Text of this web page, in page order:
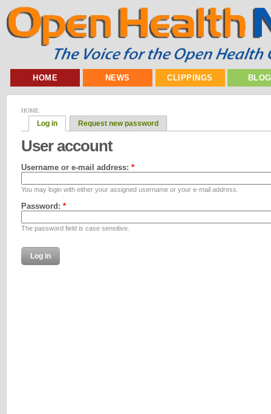
HOME NEWS CLIPPINGS
HOME
Log in Request new password
User account
Username or e-mail address: *
You may login with either your assigned username or your e-mail address.
Password: *
The password field is case sensitive.